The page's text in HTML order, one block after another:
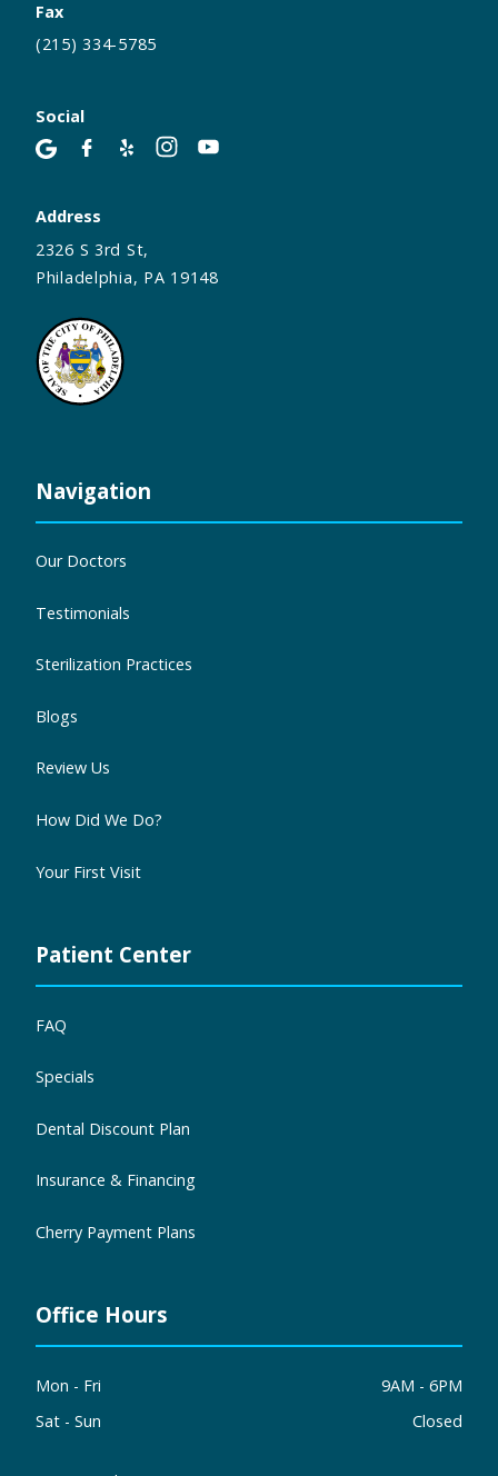
Fax
(215) 334-5785
Social
Address
2326 S 3rd St,
Philadelphia, PA 19148
Navigation
Our Doctors
Testimonials
Sterilization Practices
Blogs
Review Us
How Did We Do?
Your First Visit
Patient Center
FAQ
Specials
Dental Discount Plan
Insurance & Financing
Cherry Payment Plans
Office Hours
Mon - Fri
9AM - 6PM
Sat - Sun
Closed